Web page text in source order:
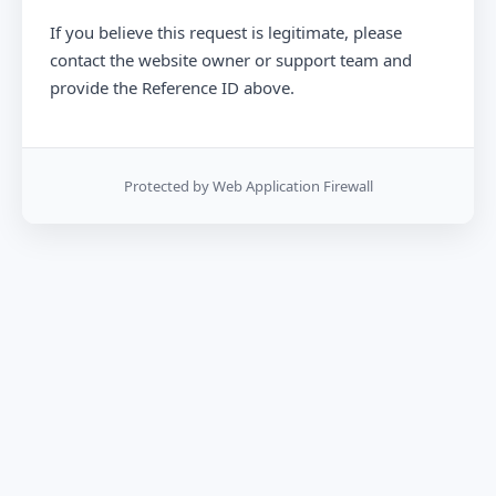
If you believe this request is legitimate, please
contact the website owner or support team and
provide the Reference ID above.
Protected by Web Application Firewall